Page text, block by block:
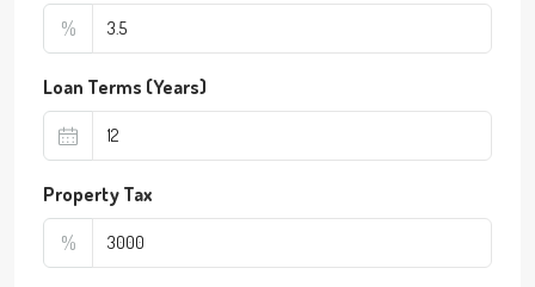
%
Loan Terms (Years)
Property Tax
%